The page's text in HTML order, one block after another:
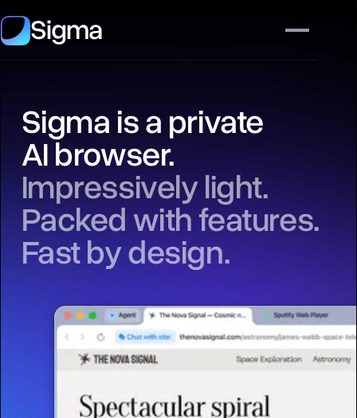
Sigma
Sigma is a private
AI browser.
Impressively light.
Packed with features.
Fast by design.